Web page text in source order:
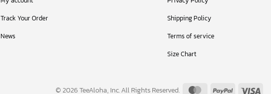
Track Your Order
News
Shipping Policy
Terms of service
Size Chart
© 2026 TeeAloha, Inc. All Rights Reserved. MasterCardPayPal